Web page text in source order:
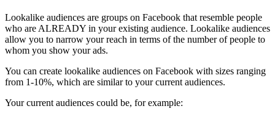
Lookalike audiences are groups on Facebook that resemble people
who are ALREADY in your existing audience. Lookalike audiences
allow you to narrow your reach in terms of the number of people to
whom you show your ads.
You can create lookalike audiences on Facebook with sizes ranging
from 1-10%, which are similar to your current audiences.
Your current audiences could be, for example: